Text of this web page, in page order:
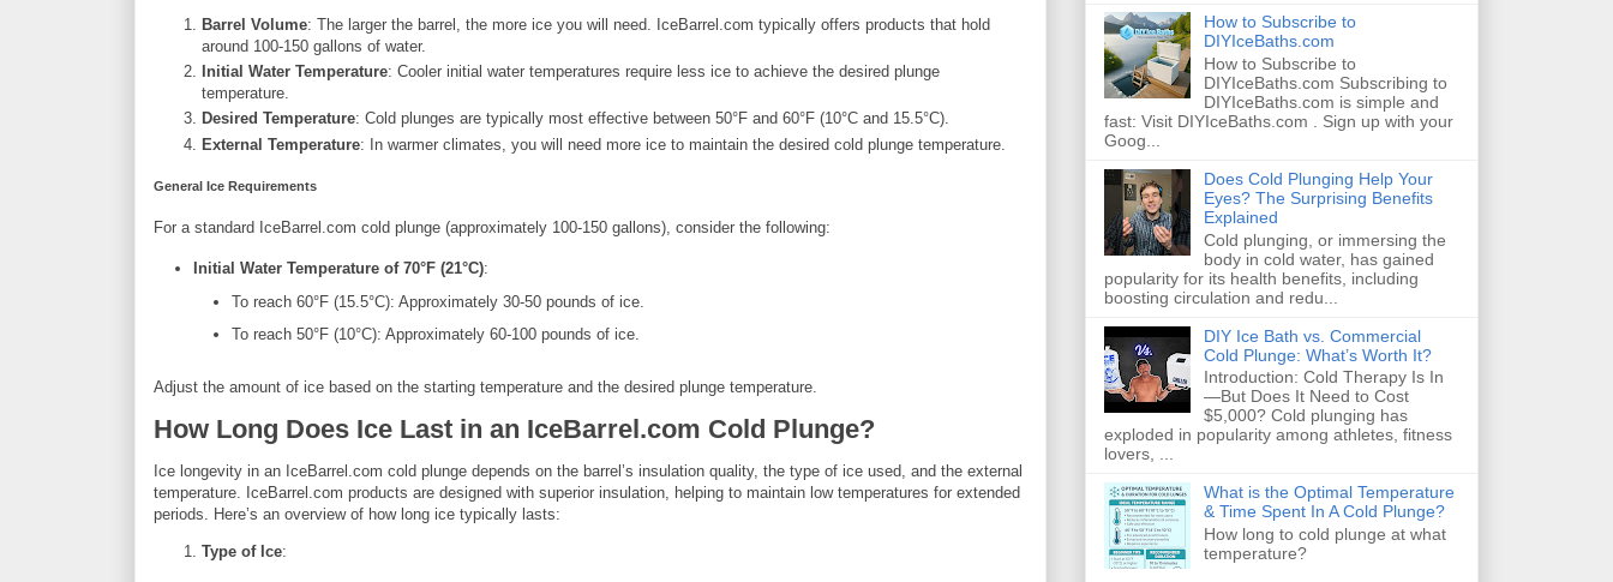
Barrel Volume: The larger the barrel, the more ice you will need. IceBarrel.com typically offers products that hold
around 100-150 gallons of water.
Initial Water Temperature: Cooler initial water temperatures require less ice to achieve the desired plunge
temperature.
Desired Temperature: Cold plunges are typically most effective between 50°F and 60°F (10°C and 15.5°C).
External Temperature: In warmer climates, you will need more ice to maintain the desired cold plunge temperature.
General Ice Requirements
For a standard IceBarrel.com cold plunge (approximately 100-150 gallons), consider the following:
Initial Water Temperature of 70°F (21°C):
To reach 60°F (15.5°C): Approximately 30-50 pounds of ice.
To reach 50°F (10°C): Approximately 60-100 pounds of ice.
Adjust the amount of ice based on the starting temperature and the desired plunge temperature.
How Long Does Ice Last in an IceBarrel.com Cold Plunge?
Ice longevity in an IceBarrel.com cold plunge depends on the barrel’s insulation quality, the type of ice used, and the external
temperature. IceBarrel.com products are designed with superior insulation, helping to maintain low temperatures for extended
periods. Here’s an overview of how long ice typically lasts:
Type of Ice:
How to Subscribe to
DIYIceBaths.com
How to Subscribe to
DIYIceBaths.com Subscribing to
DIYIceBaths.com is simple and
fast: Visit DIYIceBaths.com . Sign up with your
Goog...
Does Cold Plunging Help Your
Eyes? The Surprising Benefits
Explained
Cold plunging, or immersing the
body in cold water, has gained
popularity for its health benefits, including
boosting circulation and redu...
DIY Ice Bath vs. Commercial
Cold Plunge: What’s Worth It?
Introduction: Cold Therapy Is In
—But Does It Need to Cost
$5,000? Cold plunging has
exploded in popularity among athletes, fitness
lovers, ...
What is the Optimal Temperature
& Time Spent In A Cold Plunge?
How long to cold plunge at what
temperature?